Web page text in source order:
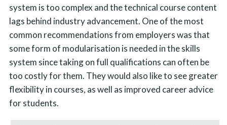
system is too complex and the technical course content
lags behind industry advancement. One of the most
common recommendations from employers was that
some form of modularisation is needed in the skills
system since taking on full qualifications can often be
too costly for them. They would also like to see greater
flexibility in courses, as well as improved career advice
for students.